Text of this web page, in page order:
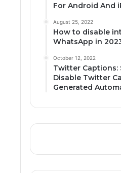
For Android And
August 25, 2022
How to disable
WhatsApp in
October 12, 2022
Twitter Captions:
Disable Twitter
Generated